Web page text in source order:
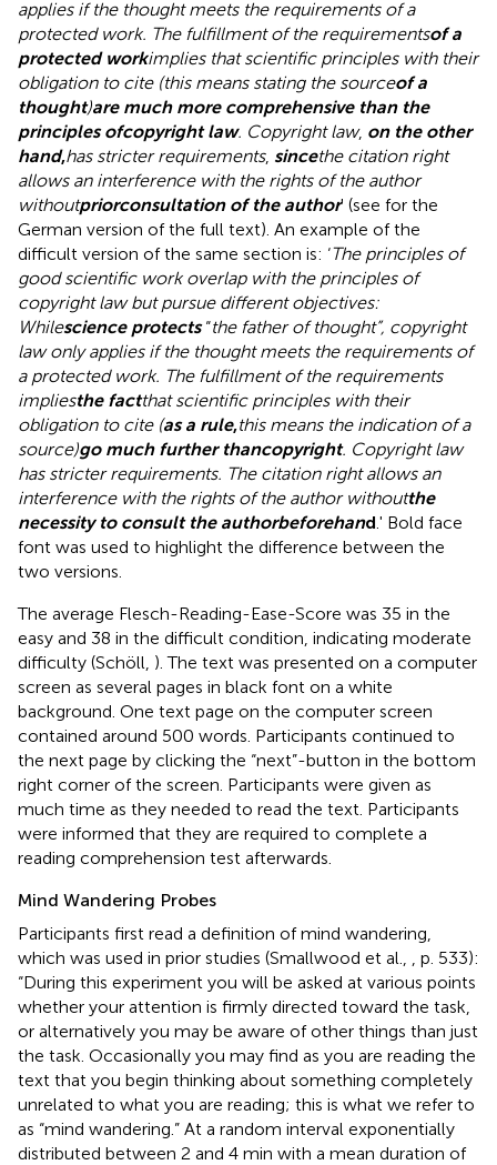
applies if the thought meets the requirements of a
protected work. The fulfillment of the requirementsof a
protected workimplies that scientific principles with their
obligation to cite (this means stating the sourceof a
thought)are much more comprehensive than the
principles ofcopyright law. Copyright law, on the other
hand,has stricter requirements, sincethe citation right
allows an interference with the rights of the author
withoutpriorconsultation of the author' (see for the
German version of the full text). An example of the
difficult version of the same section is: ‘The principles of
good scientific work overlap with the principles of
copyright law but pursue different objectives:
Whilescience protects“the father of thought”, copyright
law only applies if the thought meets the requirements of
a protected work. The fulfillment of the requirements
impliesthe factthat scientific principles with their
obligation to cite (as a rule,this means the indication of a
source)go much further thancopyright. Copyright law
has stricter requirements. The citation right allows an
interference with the rights of the author withoutthe
necessity to consult the authorbeforehand .' Bold face
font was used to highlight the difference between the
two versions.
The average Flesch-Reading-Ease-Score was 35 in the
easy and 38 in the difficult condition, indicating moderate
difficulty (Schöll, ). The text was presented on a computer
screen as several pages in black font on a white
background. One text page on the computer screen
contained around 500 words. Participants continued to
the next page by clicking the “next”-button in the bottom
right corner of the screen. Participants were given as
much time as they needed to read the text. Participants
were informed that they are required to complete a
reading comprehension test afterwards.
Mind Wandering Probes
Participants first read a definition of mind wandering,
which was used in prior studies (Smallwood et al.,
, p. 533):
“During this experiment you will be asked at various points
whether your attention is firmly directed toward the task,
or alternatively you may be aware of other things than just
the task. Occasionally you may find as you are reading the
text that you begin thinking about something completely
unrelated to what you are reading; this is what we refer to
as “mind wandering.” At a random interval exponentially
distributed between 2 and 4 min with a mean duration of